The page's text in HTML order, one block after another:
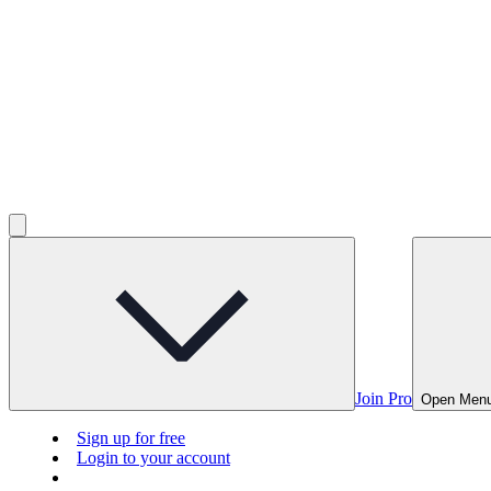
Join Pro Open
Sign up for free
Login to your account